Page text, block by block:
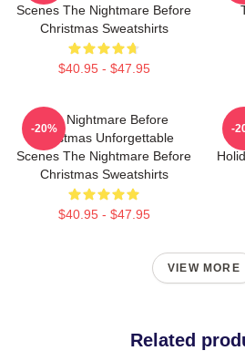
Scenes The Nightmare Before
Christmas Sweatshirts
$40.95 - $47.95
The Nightmare Before
Christmas Unforgettable
Scenes The Nightmare Before
Christmas Sweatshirts
$40.95 - $47.95
-20% -
VIEW MORE
Related